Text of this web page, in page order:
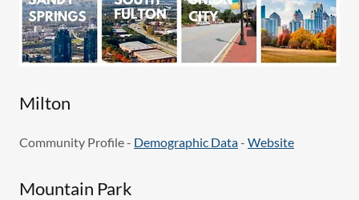
Milton
Community Profile - Demographic Data- Website
Mountain Park